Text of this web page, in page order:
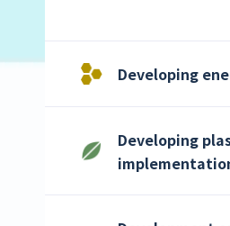
Developing
Developing